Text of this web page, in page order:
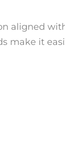
aligned
make it